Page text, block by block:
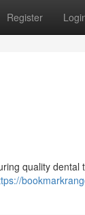
Register
quality